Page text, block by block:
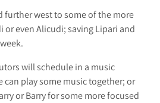
further west to some of the more
or even Alicudi; saving Lipari and
will schedule in a music
can play some music together; or
or Barry for some more focused